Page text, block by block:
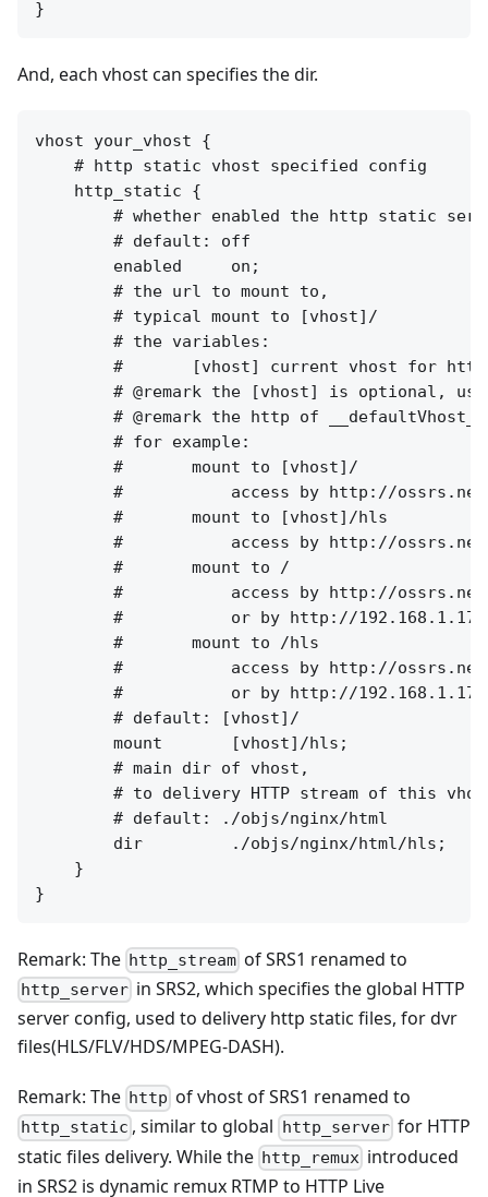
And, each vhost can specifies the dir.
vhost your_vhost {
    # http static vhost specified config
    http_static {
# whether enabled the http static
        # default: off
        enabled     on;
        # the url to mount to,
        # typical mount to [vhost]/
        # the variables:
#       [vhost] current vhost for
# @remark the [vhost] is optional,
# @remark the http of
        # for example:
        #       mount to [vhost]/
#           access by http://
        #       mount to [vhost]/hls
#           access by http://
        #       mount to /
#           access by http://
#           or by http://
        #       mount to /hls
#           access by http://
#           or by http://
        # default: [vhost]/
        mount       [vhost]/hls;
        # main dir of vhost,
# to delivery HTTP stream of this
        # default: ./objs/nginx/html
        dir         ./objs/nginx/html/hls;
    }
Remark: The http_stream of SRS1 renamed to
http_server in SRS2, which specifies the global HTTP
server config, used to delivery http static files, for dvr
files(HLS/FLV/HDS/MPEG-DASH).
Remark: The http of vhost of SRS1 renamed to
http_static , similar to global http_server for HTTP
static files delivery. While the http_remux introduced
in SRS2 is dynamic remux RTMP to HTTP Live